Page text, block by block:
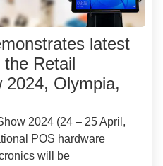
latest
Retail
2024, Olympia,
2024 (24 – 25 April,
POS hardware
will be